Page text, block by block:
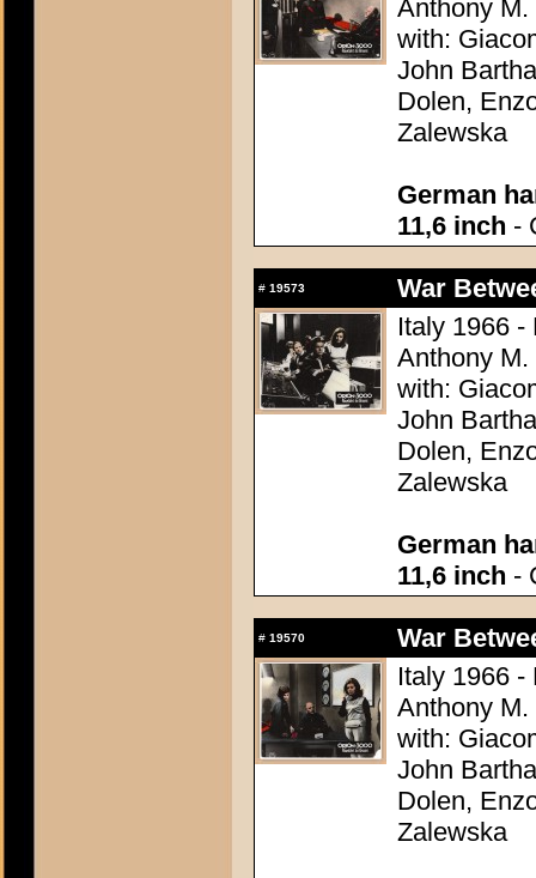
Anthony
with:
John
Dolen,
Zalewska
German
11,6 inch -
# 19573
War
Italy 1966 -
Anthony
with:
John
Dolen,
Zalewska
German
11,6 inch -
# 19570
War
Italy 1966 -
Anthony
with:
John
Dolen,
Zalewska